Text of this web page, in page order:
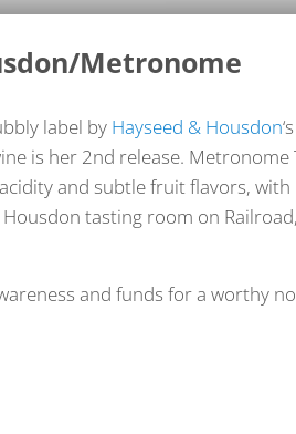
Metronome
label by Hayseed & Housdon
is her 2nd release.
and subtle fruit flavors,
tasting room on
and funds for a worthy